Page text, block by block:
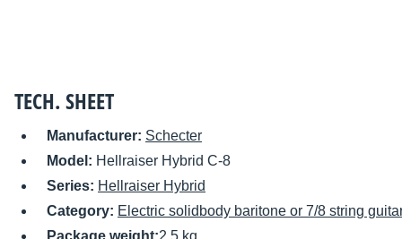
TECH. SHEET
Manufacturer: Schecter
Model: Hellraiser Hybrid C-8
Series: Hellraiser Hybrid
Category: Electric solidbody baritone or 7/8 string